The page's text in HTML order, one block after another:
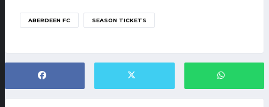
ABERDEEN FC SEASON TICKETS